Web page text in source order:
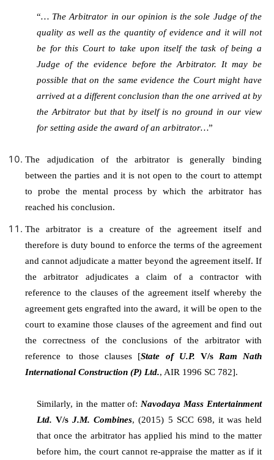
“… The Arbitrator in our opinion is the sole Judge of the
quality as well as the quantity of evidence and it will not
be for this Court to take upon itself the task of being a
Judge of the evidence before the Arbitrator. It may be
possible that on the same evidence the Court might have
arrived at a different conclusion than the one arrived at by
the Arbitrator but that by itself is no ground in our view
for setting aside the award of an arbitrator…”
The adjudication of the arbitrator is generally binding
between the parties and it is not open to the court to attempt
to probe the mental process by which the arbitrator has
reached his conclusion.
The arbitrator is a creature of the agreement itself and
therefore is duty bound to enforce the terms of the agreement
and cannot adjudicate a matter beyond the agreement itself. If
the arbitrator adjudicates a claim of a contractor with
reference to the clauses of the agreement itself whereby the
agreement gets engrafted into the award, it will be open to the
court to examine those clauses of the agreement and find out
the correctness of the conclusions of the arbitrator with
reference to those clauses [State of U.P. V/s Ram Nath
International Construction (P) Ltd., AIR 1996 SC 782].
Similarly, in the matter of: Navodaya Mass Entertainment
Ltd. V/sJ.M. Combines, (2015) 5 SCC 698, it was held
that once the arbitrator has applied his mind to the matter
before him, the court cannot re-appraise the matter as if it